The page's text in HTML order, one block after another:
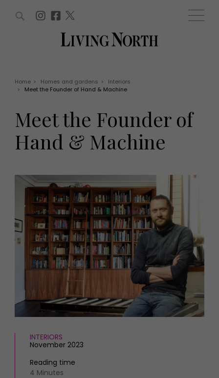
Offers
EVENTS
Exhibit with us
Awards
HOMES AND GARDENS
Property
Interiors
Gardens
Recipes
Health and beauty
Weddings
Family
THINGS TO DO
What's on
Staying in
Places to go
MORE +
Magazine subscription
Newsletter
Previous issues
Work with us
Advertise with us
WIN AND OFFERS (0) EVENTS (0)
Home > Homes and gardens >
Interiors
>
Meet the Founder of Hand & Machine
Meet the Founder of
Hand & Machine
INTERIORS
November 2023
Reading time
4 Minutes